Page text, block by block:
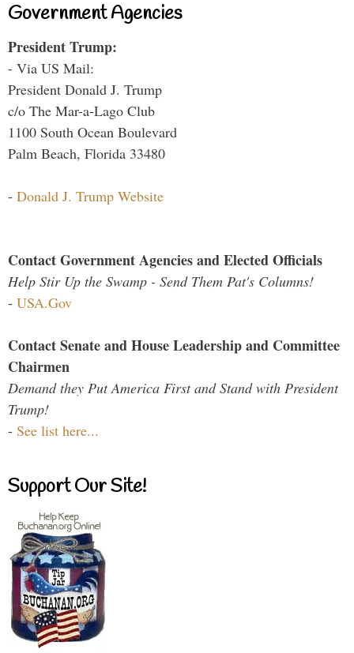
Government Agencies
President Trump:
- Via US Mail:
President Donald J. Trump
c/o The Mar-a-Lago Club
1100 South Ocean Boulevard
Palm Beach, Florida 33480
- Donald J. Trump Website
Contact Government Agencies and Elected Officials
Help Stir Up the Swamp - Send Them Pat's Columns!
- USA.Gov
Contact Senate and House Leadership and Committee
Chairmen
Demand they Put America First and Stand with President
Trump!
- See list here...
Support Our Site!